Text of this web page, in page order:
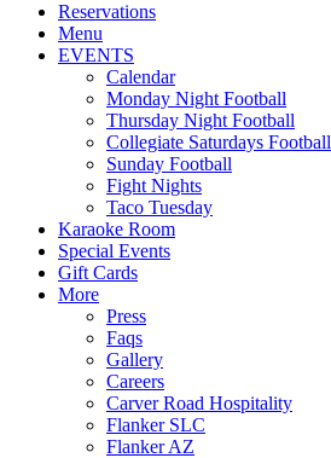
Reservations
Menu
EVENTS
Calendar
Monday Night Football
Thursday Night Football
Collegiate Saturdays Football
Sunday Football
Fight Nights
Taco Tuesday
Karaoke Room
Special Events
Gift Cards
More
Press
Faqs
Gallery
Careers
Carver Road Hospitality
Flanker SLC
Flanker AZ